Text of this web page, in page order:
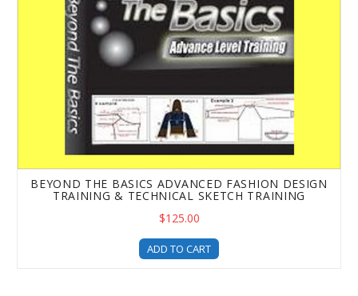
BEYOND THE BASICS ADVANCED FASHION DESIGN
TRAINING & TECHNICAL SKETCH TRAINING
$125.00
ADD TO CART